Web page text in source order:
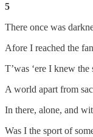
5
There once was
Afore I reached the
T’was ‘ere I knew the
A world apart from
In there, alone, and
Was I the sport of